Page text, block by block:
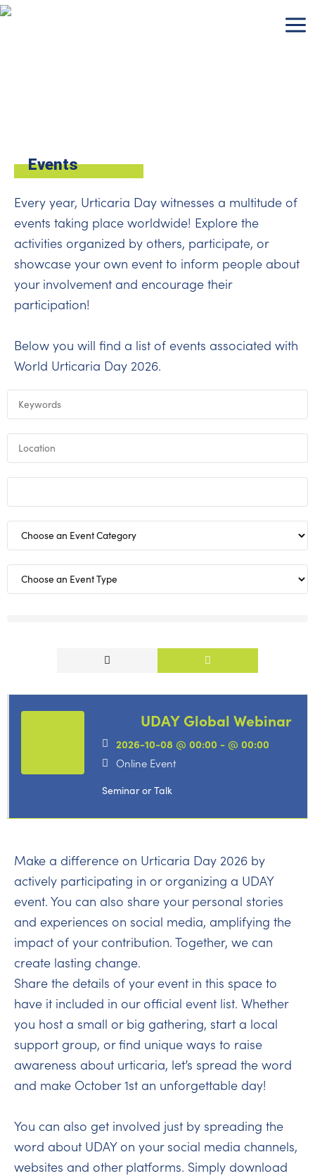
Skip
Events
Every year, Urticaria Day witnesses a multitude of
events taking place worldwide! Explore the
activities organized by others, participate, or
showcase your own event to inform people about
your involvement and encourage their
participation!
Below you will find a list of events associated with
World Urticaria Day 2026.
UDAY Global Webinar
2026-10-08 @ 00:00 - @ 00:00
Online Event
Seminar or Talk
Make a difference on Urticaria Day 2026 by
actively participating in or organizing a UDAY
event. You can also share your personal stories
and experiences on social media, amplifying the
impact of your contribution. Together, we can
create lasting change.
Share the details of your event in this space to
have it included in our official event list. Whether
you host a small or big gathering, start a local
support group, or find unique ways to raise
awareness about urticaria, let’s spread the word
and make October 1st an unforgettable day!
You can also get involved just by spreading the
word about UDAY on your social media channels,
websites and other platforms. Simply download